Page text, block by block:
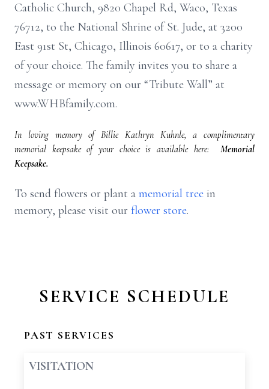
Catholic Church, 9820 Chapel Rd, Waco, Texas
76712, to the National Shrine of St. Jude, at 3200
East 91st St, Chicago, Illinois 60617, or to a charity
of your choice. The family invites you to share a
message or memory on our “Tribute Wall” at
www.WHBfamily.com.
In loving memory of Billie Kathryn Kuhnle, a complimentary
memorial keepsake of your choice is available here:
Memorial
Keepsake.
To send flowers or plant a memorial tree in
memory, please visit our flower store.
SERVICE SCHEDULE
PAST SERVICES
VISITATION